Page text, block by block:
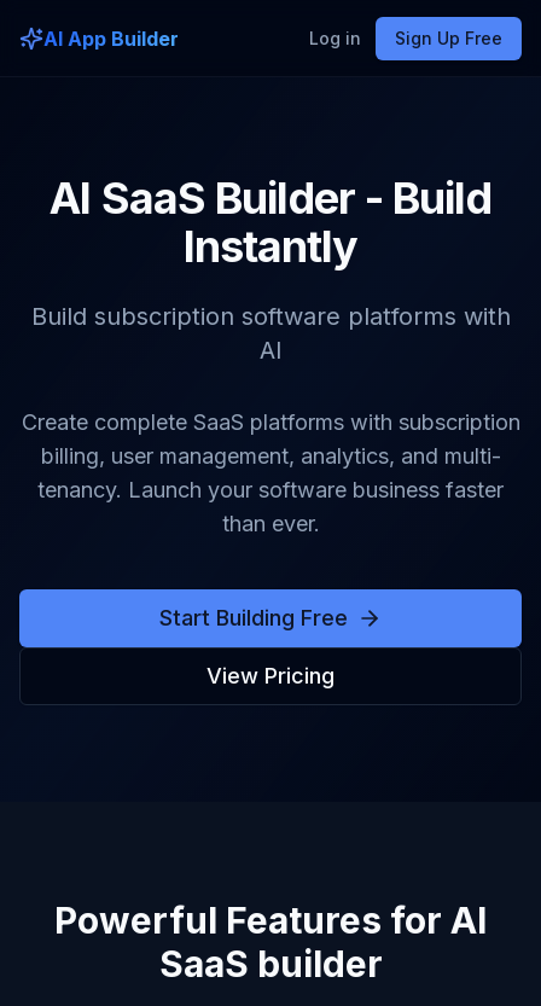
AI App Builder Log in Sign Up Free
AI SaaS Builder - Build
Instantly
Build subscription software platforms with
AI
Create complete SaaS platforms with subscription
billing, user management, analytics, and multi-
tenancy. Launch your software business faster
than ever.
Start Building Free
View Pricing
Powerful Features for AI
SaaS builder